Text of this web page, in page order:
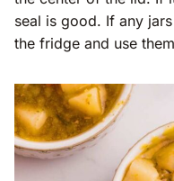
seal is good. If any
the fridge and use